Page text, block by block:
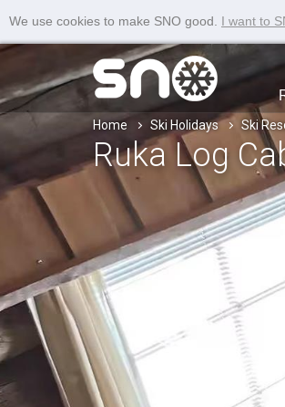
We use cookies to make SNO good. I want to
Home Ski Holidays Ski
Ruka Log